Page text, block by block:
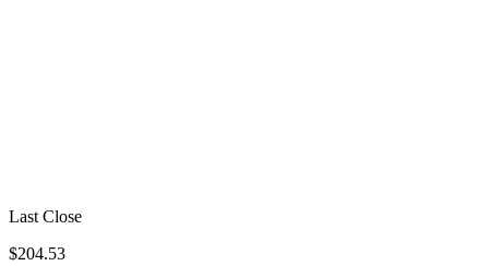
Last Close
$204.53